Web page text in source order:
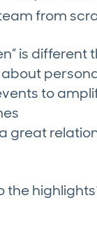
from
is different
about
to
great
the